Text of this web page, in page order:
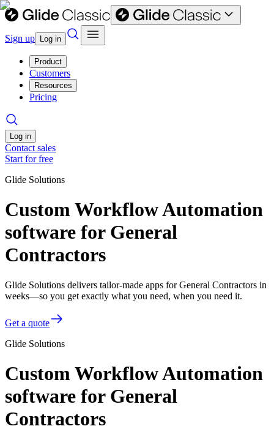
Sign up Log in
Product
Customers
Resources
Pricing
Log in
Contact sales
Start for free
Glide Solutions
Custom Workflow Automation
software for General
Contractors
Glide Solutions delivers tailor-made apps for General Contractors in
weeks—so you get exactly what you need, when you need it.
Get a quote
Glide Solutions
Custom Workflow Automation
software for General
Contractors